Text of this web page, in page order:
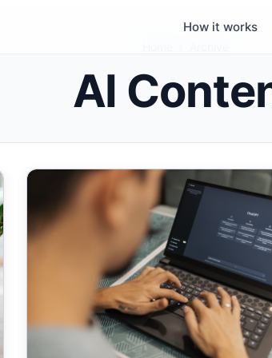
How it works
AI